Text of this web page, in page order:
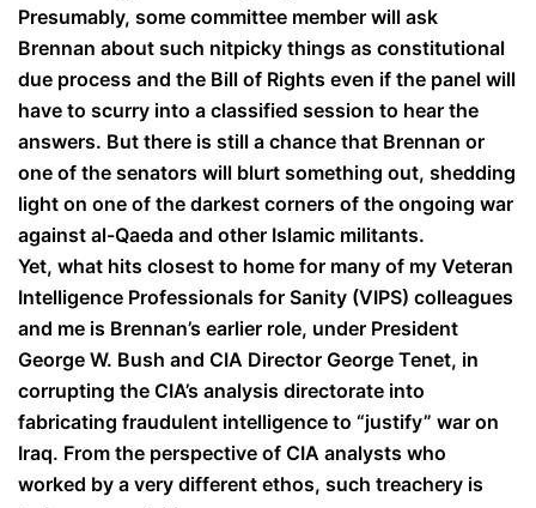
Presumably, some committee member will ask
Brennan about such nitpicky things as constitutional
due process and the Bill of Rights even if the panel will
have to scurry into a classified session to hear the
answers. But there is still a chance that Brennan or
one of the senators will blurt something out, shedding
light on one of the darkest corners of the ongoing war
against al-Qaeda and other Islamic militants.
Yet, what hits closest to home for many of my Veteran
Intelligence Professionals for Sanity (VIPS) colleagues
and me is Brennan’s earlier role, under President
George W. Bush and CIA Director George Tenet, in
corrupting the CIA’s analysis directorate into
fabricating fraudulent intelligence to “justify” war on
Iraq. From the perspective of CIA analysts who
worked by a very different ethos, such treachery is